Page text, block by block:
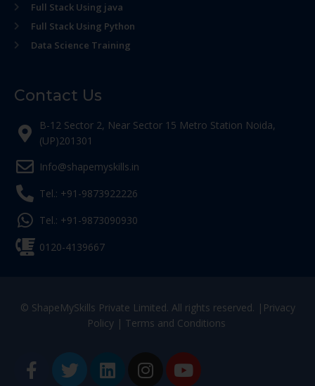
Full Stack Using java
Full Stack Using Python
Data Science Training
Contact Us
B-12 Sector 2, Near Sector 15 Metro Station Noida,
(UP)201301
Info@shapemyskills.in
Tel.: +91-9873922226
Tel.: +91-9873090930
0120-4139667
© ShapeMySkills Private Limited. All rights reserved. | Privacy
Policy| Terms and Conditions